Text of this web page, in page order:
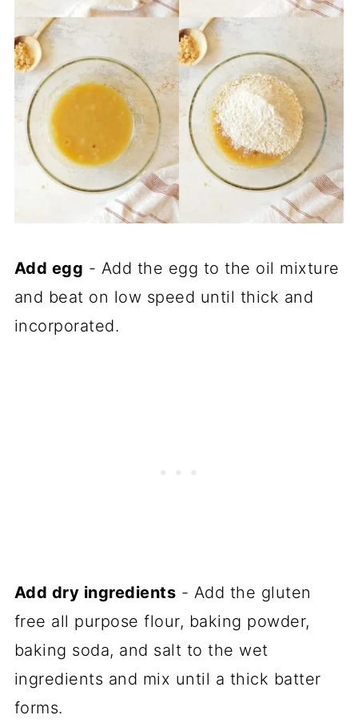
Add egg - Add the egg to the oil mixture
and beat on low speed until thick and
incorporated.
Add dry ingredients - Add the gluten
free all purpose flour, baking powder,
baking soda, and salt to the wet
ingredients and mix until a thick batter
forms.